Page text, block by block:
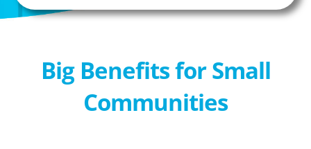
Big Benefits for Small
Communities